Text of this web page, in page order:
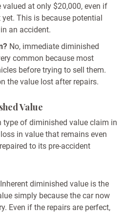
at only $20,000, even if
yet. This is because potential
an accident.
No, immediate diminished
common because most
before trying to sell them.
the value lost after repairs.
Value
of diminished value claim in
in value that remains even
to its pre-accident
Inherent diminished value is the
simply because the car now
Even if the repairs are perfect,